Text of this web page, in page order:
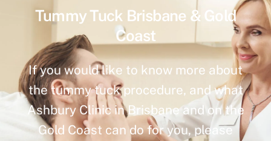
Tummy Tuck Brisbane & Gold
Coast
If you would like to know more about
the tummy tuck procedure, and what
Ashbury Clinic in Brisbane and on the
Gold Coast can do for you, please